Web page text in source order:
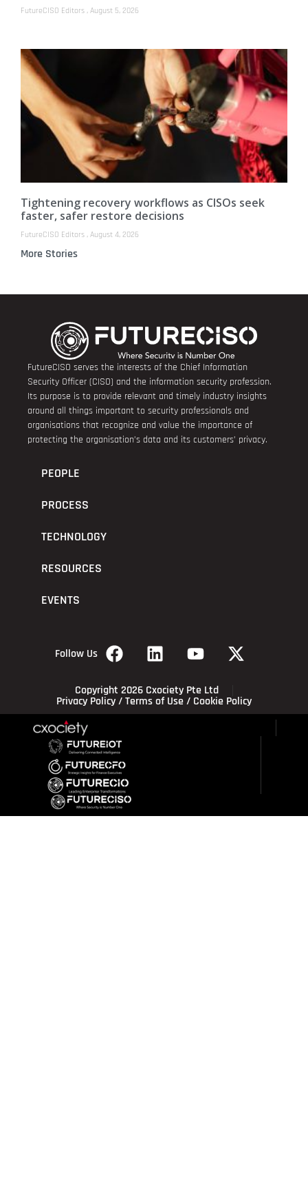
FutureCISO Editors August 5, 2026
Tightening recovery workflows as CISOs seek
faster, safer restore decisions
FutureCISO Editors August 4, 2026
More Stories
FutureCISO serves the interests of the Chief Information
Security Officer (CISO) and the information security profession.
Its purpose is to provide relevant and timely industry insights
around all things important to security professionals and
organisations that recognize and value the importance of
protecting the organisation’s data and its customers’ privacy.
PEOPLE
PROCESS
TECHNOLOGY
RESOURCES
EVENTS
Follow Us
Copyright 2026 Cxociety Pte Ltd
Privacy Policy/Terms of Use/ Cookie Policy